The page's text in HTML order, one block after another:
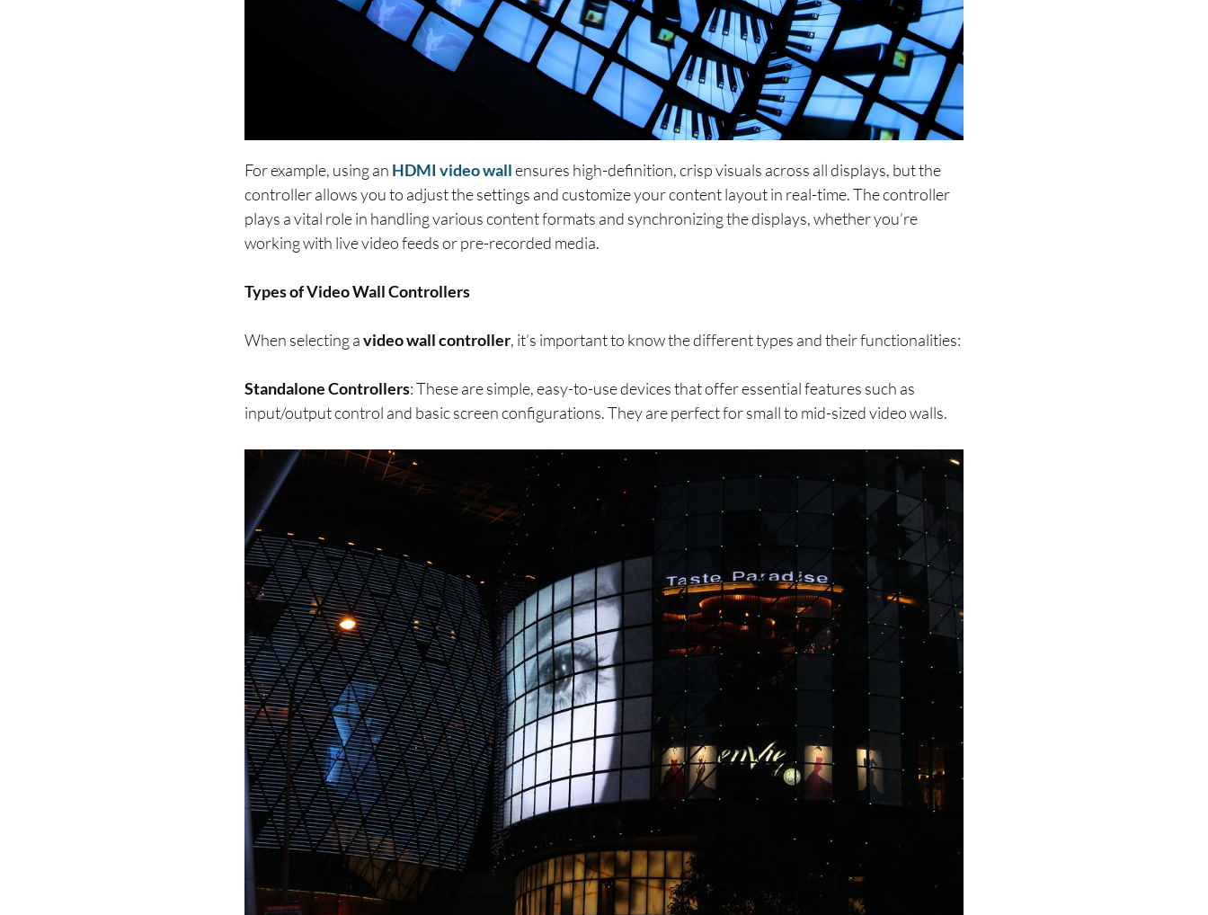
For example, using an HDMI video wallensures high-definition, crisp visuals across all displays, but the
controller allows you to adjust the settings and customize your content layout in real-time. The controller
plays a vital role in handling various content formats and synchronizing the displays, whether you’re
working with live video feeds or pre-recorded media.
Types of Video Wall Controllers
When selecting avideo wall controller, it’s important to know the different types and their functionalities:
Standalone Controllers: These are simple, easy-to-use devices that offer essential features such as
input/output control and basic screen configurations. They are perfect for small to mid-sized video walls.